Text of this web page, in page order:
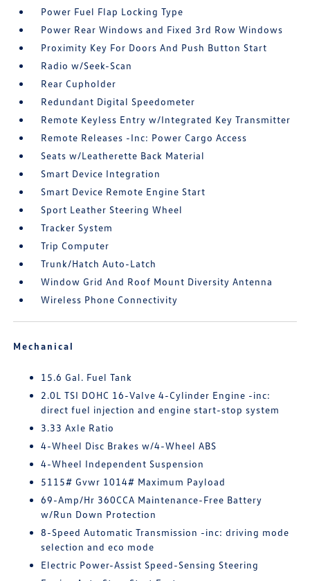
Power Fuel Flap Locking Type
Power Rear Windows and Fixed 3rd Row Windows
Proximity Key For Doors And Push Button Start
Radio w/Seek-Scan
Rear Cupholder
Redundant Digital Speedometer
Remote Keyless Entry w/Integrated Key Transmitter
Remote Releases -Inc: Power Cargo Access
Seats w/Leatherette Back Material
Smart Device Integration
Smart Device Remote Engine Start
Sport Leather Steering Wheel
Tracker System
Trip Computer
Trunk/Hatch Auto-Latch
Window Grid And Roof Mount Diversity Antenna
Wireless Phone Connectivity
Mechanical
15.6 Gal. Fuel Tank
2.0L TSI DOHC 16-Valve 4-Cylinder Engine -inc:
direct fuel injection and engine start-stop system
3.33 Axle Ratio
4-Wheel Disc Brakes w/4-Wheel ABS
4-Wheel Independent Suspension
5115# Gvwr 1014# Maximum Payload
69-Amp/Hr 360CCA Maintenance-Free Battery
w/Run Down Protection
8-Speed Automatic Transmission -inc: driving mode
selection and eco mode
Electric Power-Assist Speed-Sensing Steering